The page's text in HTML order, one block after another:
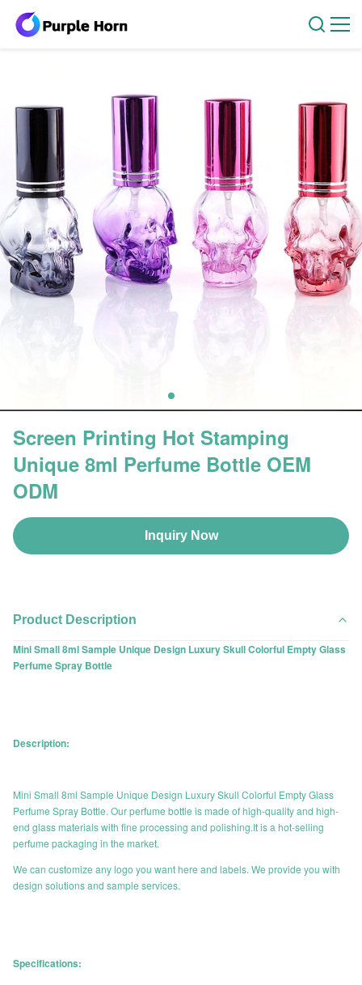
Screen Printing Hot Stamping
Unique 8ml Perfume Bottle OEM
ODM
Inquiry Now
Product Description
Mini Small 8ml Sample Unique Design Luxury Skull Colorful Empty Glass
Perfume Spray Bottle
Description:
Mini Small 8ml Sample Unique Design Luxury Skull Colorful Empty Glass
Perfume Spray Bottle. Our perfume bottle is made of high-quality and high-
end glass materials with fine processing and polishing.It is a hot-selling
perfume packaging in the market.
We can customize any logo you want here and labels. We provide you with
design solutions and sample services.
Specifications: